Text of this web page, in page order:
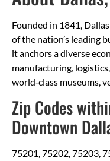
Founded in 1841,
of the nation’s leading
it anchors a diverse
manufacturing,
world‑class museums,
Zip Codes
Downtown
75201, 75202, 75203,